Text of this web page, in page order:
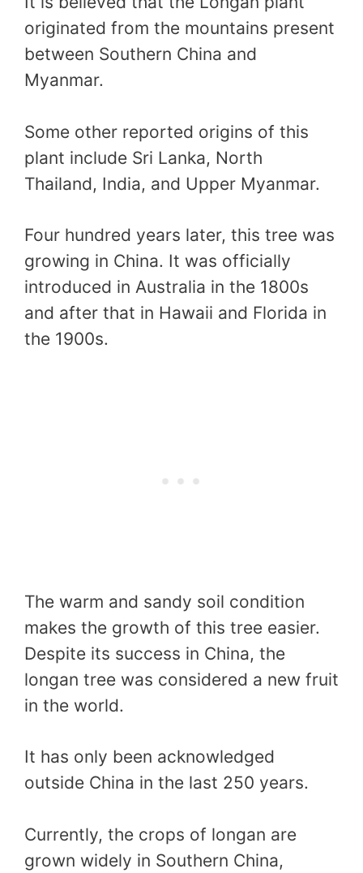
originated from the mountains present
between Southern China and
Myanmar.
Some other reported origins of this
plant include Sri Lanka, North
Thailand, India, and Upper Myanmar.
Four hundred years later, this tree was
growing in China. It was officially
introduced in Australia in the 1800s
and after that in Hawaii and Florida in
the 1900s.
The warm and sandy soil condition
makes the growth of this tree easier.
Despite its success in China, the
longan tree was considered a new fruit
in the world.
It has only been acknowledged
outside China in the last 250 years.
Currently, the crops of longan are
grown widely in Southern China,